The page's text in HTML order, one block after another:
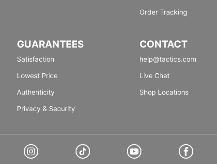
Order Tracking
GUARANTEES
Satisfaction
Lowest Price
Authenticity
Privacy & Security
CONTACT
help@tactics.com
Live Chat
Shop Locations